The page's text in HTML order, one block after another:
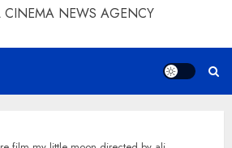
CINEMA NEWS AGENCY